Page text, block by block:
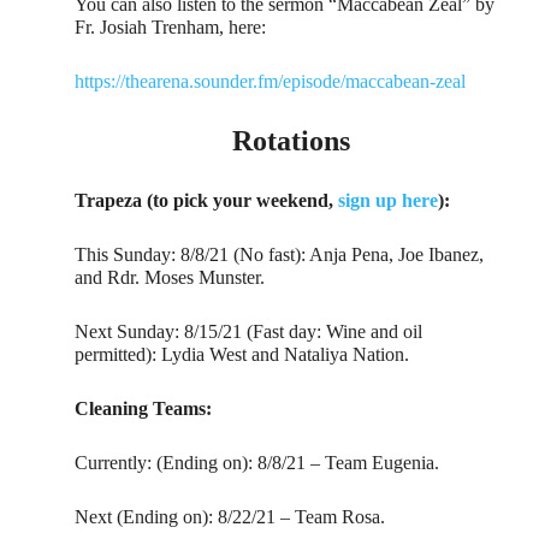
You can also listen to the sermon “Maccabean Zeal” by
Fr. Josiah Trenham, here:
https://thearena.sounder.fm/episode/maccabean-zeal
Rotations
Trapeza (to pick your weekend,sign up here):
This Sunday: 8/8/21 (No fast): Anja Pena, Joe Ibanez,
and Rdr. Moses Munster.
Next Sunday: 8/15/21 (Fast day: Wine and oil
permitted): Lydia West and Nataliya Nation.
Cleaning Teams:
Currently: (Ending on): 8/8/21 – Team Eugenia.
Next (Ending on): 8/22/21 – Team Rosa.